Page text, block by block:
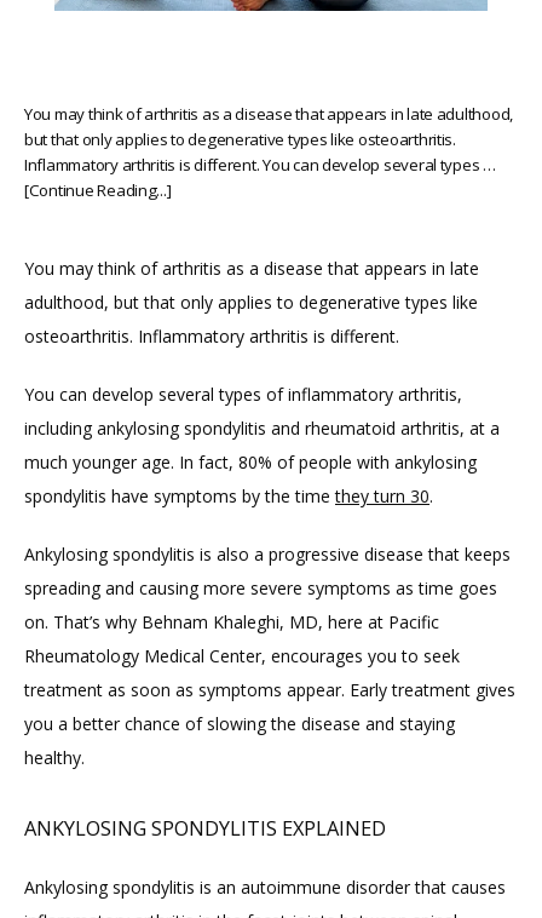
ABOUT
PROVIDERS
SERVICES
BLOG
REVIEWS
You may think of arthritis as a disease that appears in late adulthood,
but that only applies to degenerative types like osteoarthritis.
Inflammatory arthritis is different. You can develop several types …
[Continue Reading...]
You may think of arthritis as a disease that appears in late
adulthood, but that only applies to degenerative types like
osteoarthritis. Inflammatory arthritis is different.
You can develop several types of inflammatory arthritis,
including ankylosing spondylitis and rheumatoid arthritis, at a
much younger age. In fact, 80% of people with ankylosing
spondylitis have symptoms by the time they turn 30.
Ankylosing spondylitis is also a progressive disease that keeps
spreading and causing more severe symptoms as time goes
on. That’s why Behnam Khaleghi, MD, here at Pacific
Rheumatology Medical Center, encourages you to seek
treatment as soon as symptoms appear. Early treatment gives
you a better chance of slowing the disease and staying
healthy.
ANKYLOSING SPONDYLITIS EXPLAINED
Ankylosing spondylitis is an autoimmune disorder that causes